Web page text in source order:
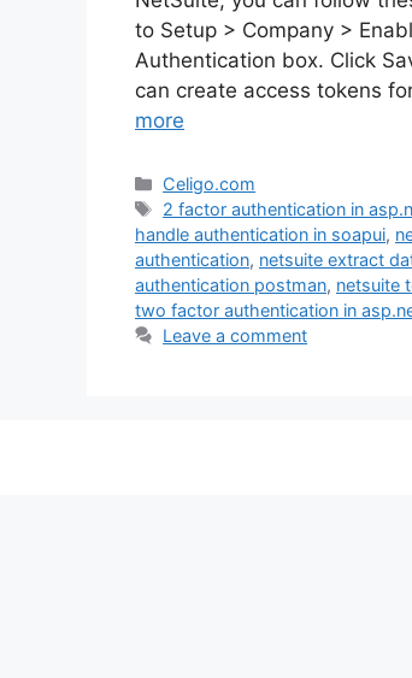
to Setup > Company >
Authentication box. Click
can create access tokens
more
Categories
Celigo.com
Tags
2 factor authentication in
handle authentication in soapui,
authentication, netsuite extract
authentication postman, netsuite
two factor authentication in
Leave a comment